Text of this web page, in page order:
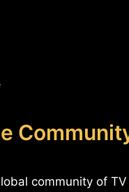
community of